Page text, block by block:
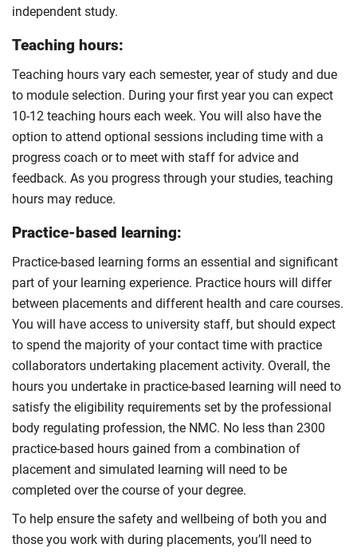
independent study.
Teaching hours:
Teaching hours vary each semester, year of study and due
to module selection. During your first year you can expect
10-12 teaching hours each week. You will also have the
option to attend optional sessions including time with a
progress coach or to meet with staff for advice and
feedback. As you progress through your studies, teaching
hours may reduce.
Practice-based learning:
Practice-based learning forms an essential and significant
part of your learning experience. Practice hours will differ
between placements and different health and care courses.
You will have access to university staff, but should expect
to spend the majority of your contact time with practice
collaborators undertaking placement activity. Overall, the
hours you undertake in practice-based learning will need to
satisfy the eligibility requirements set by the professional
body regulating profession, the NMC. No less than 2300
practice-based hours gained from a combination of
placement and simulated learning will need to be
completed over the course of your degree.
To help ensure the safety and wellbeing of both you and
those you work with during placements, you’ll need to